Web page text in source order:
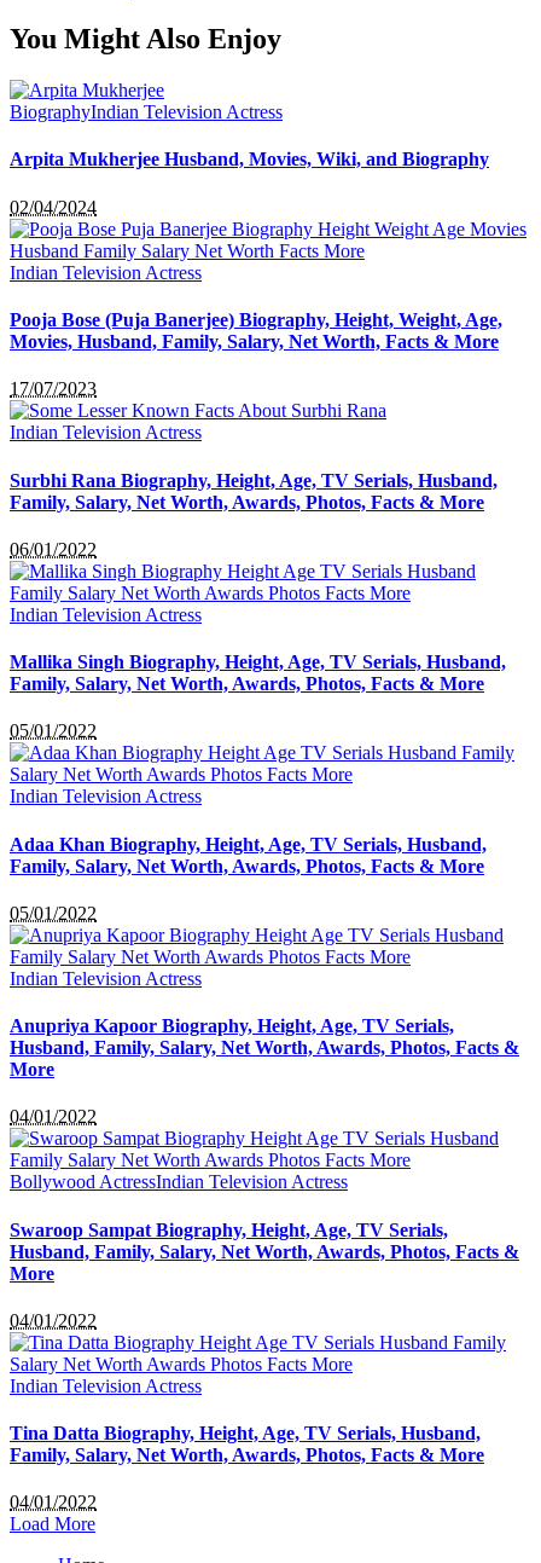
You Might Also Enjoy
BiographyIndian Television Actress
Arpita Mukherjee Husband, Movies, Wiki, and Biography
02/04/2024
Indian Television Actress
Pooja Bose (Puja Banerjee) Biography, Height, Weight, Age,
Movies, Husband, Family, Salary, Net Worth, Facts & More
17/07/2023
Indian Television Actress
Surbhi Rana Biography, Height, Age, TV Serials, Husband,
Family, Salary, Net Worth, Awards, Photos, Facts & More
06/01/2022
Indian Television Actress
Mallika Singh Biography, Height, Age, TV Serials, Husband,
Family, Salary, Net Worth, Awards, Photos, Facts & More
05/01/2022
Indian Television Actress
Adaa Khan Biography, Height, Age, TV Serials, Husband,
Family, Salary, Net Worth, Awards, Photos, Facts & More
05/01/2022
Indian Television Actress
Anupriya Kapoor Biography, Height, Age, TV Serials,
Husband, Family, Salary, Net Worth, Awards, Photos, Facts &
More
04/01/2022
Bollywood ActressIndian Television Actress
Swaroop Sampat Biography, Height, Age, TV Serials,
Husband, Family, Salary, Net Worth, Awards, Photos, Facts &
More
04/01/2022
Indian Television Actress
Tina Datta Biography, Height, Age, TV Serials, Husband,
Family, Salary, Net Worth, Awards, Photos, Facts & More
04/01/2022
Load More